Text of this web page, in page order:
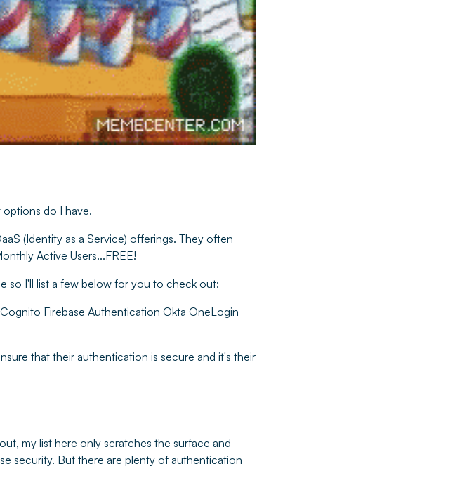
do I have.
(Identity as a Service) offerings. They often
Active Users...FREE!
so I'll list a few below for you to check out:
Firebase Authentication Okta OneLogin
that their authentication is secure and it's their
my list here only scratches the surface and
security. But there are plenty of authentication